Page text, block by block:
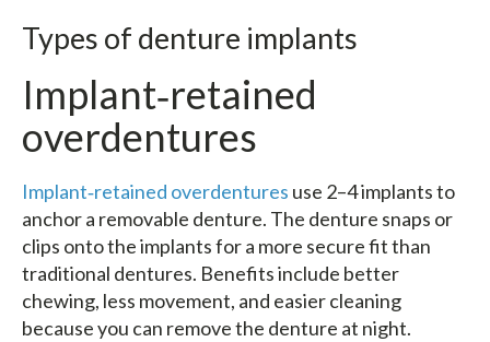
Types of denture implants
Implant‑retained
overdentures
Implant‑retained overdentures use 2–4 implants to
anchor a removable denture. The denture snaps or
clips onto the implants for a more secure fit than
traditional dentures. Benefits include better
chewing, less movement, and easier cleaning
because you can remove the denture at night.